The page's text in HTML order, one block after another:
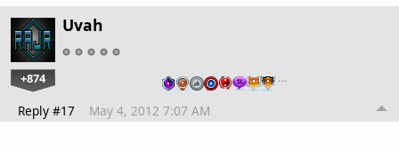
Uvah
+874 …
Reply #17 May 4, 2012 7:07 AM